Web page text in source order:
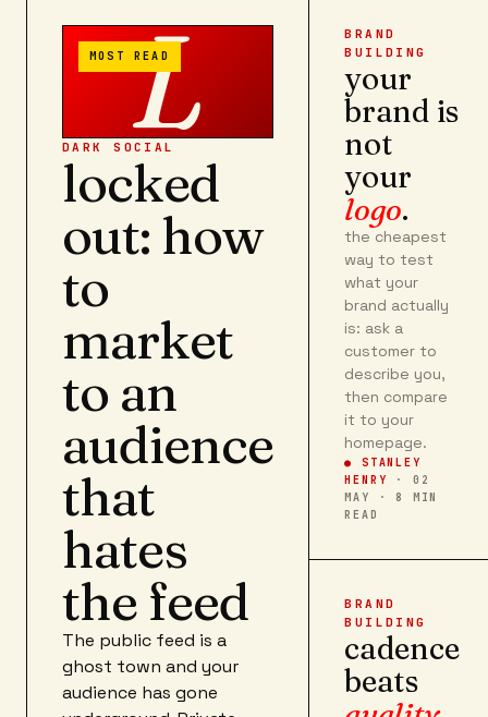
MOST READL
DARK SOCIAL
locked
out: how
to
market
to an
audience
that
hates
the feed
The public feed is a
ghost town and your
audience has gone
BRAND
BUILDING
your
brand is
not
your
logo.
the cheapest
way to test
what your
brand actually
is: ask a
customer to
describe you,
then compare
it to your
homepage.
● STANLEY
HENRY
·
02
MAY · 8 MIN
READ
BRAND
BUILDING
cadence
beats